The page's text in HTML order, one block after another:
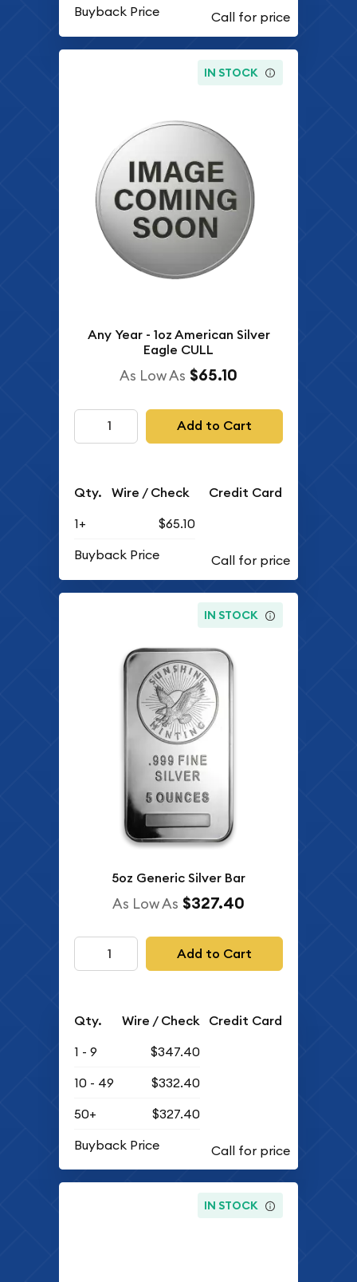
Buyback Price
IN STOCK
Any Year - 1oz American Silver
Eagle CULL
As Low As $65.10
Add to Cart
Qty. Wire / Check Credit Card
1+
$65.10
Buyback Price
IN STOCK
5oz Generic Silver Bar
As Low As $327.40
Add to Cart
Qty. Wire / Check Credit Card
1 - 9
$347.40
10 - 49
$332.40
50+
$327.40
Buyback Price
IN STOCK